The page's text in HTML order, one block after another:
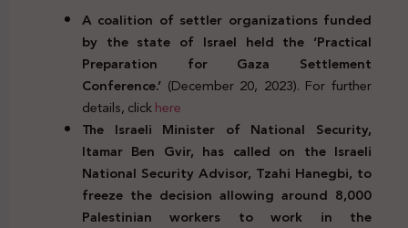
A coalition of settler organizations funded
by the state of Israel held the ‘Practical
Preparation for Gaza Settlement
Conference.’ (December 20, 2023). For further
details, clickhere
The Israeli Minister of National Security,
Itamar Ben Gvir, has called on the Israeli
National Security Advisor, Tzahi Hanegbi, to
freeze the decision allowing around 8,000
Palestinian workers to work in the